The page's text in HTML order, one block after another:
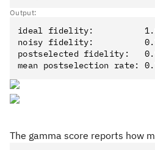
Output:
ideal fidelity:
noisy fidelity:
postselected fidelity:
The gamma score reports how